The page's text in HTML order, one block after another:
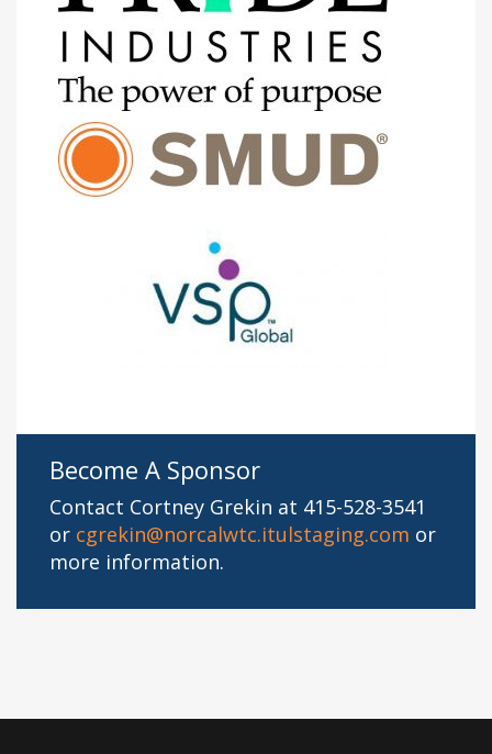
Become A Sponsor
Contact Cortney Grekin at 415-528-3541
or cgrekin@norcalwtc.itulstaging.com or
more information.